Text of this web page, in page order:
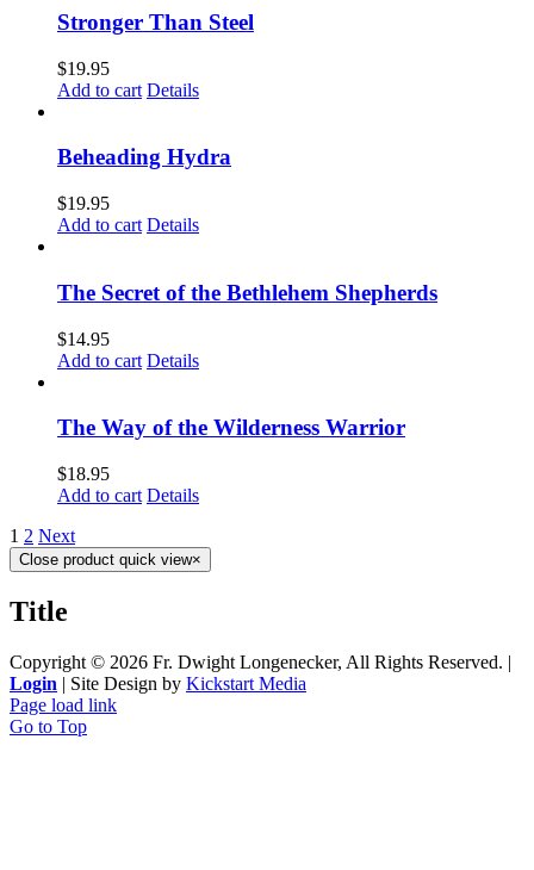
Stronger Than Steel
$19.95
Add to cart Details
Beheading Hydra
$19.95
Add to cart Details
The Secret of the Bethlehem Shepherds
$14.95
Add to cart Details
The Way of the Wilderness Warrior
$18.95
Add to cart Details
1 2 Next
Close product quick view×
Title
Copyright © 2026 Fr. Dwight Longenecker, All Rights Reserved. |
Login | Site Design by Kickstart Media
Page load link
Go to Top